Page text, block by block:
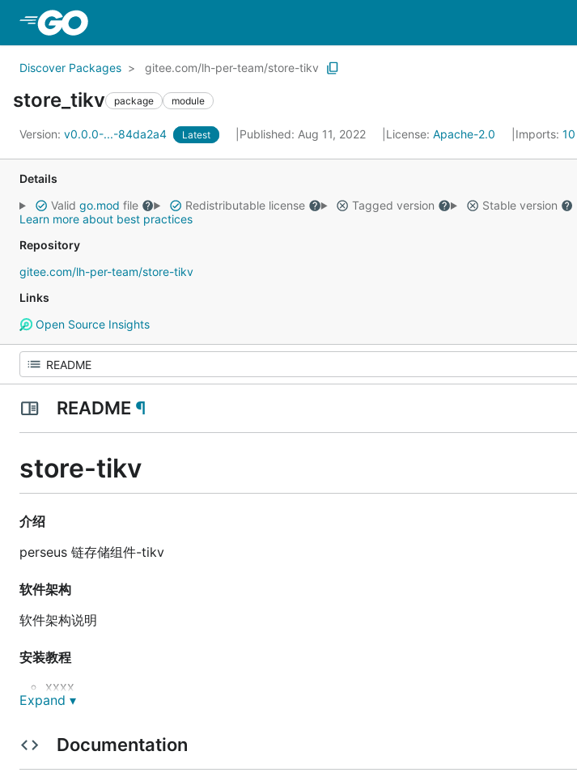
Discover Packages gitee.com/lh-per-team/store-tikv
store_tikv package module
Version: v0.0.0-...-84da2a4 Latest Published: Aug 11, 2022 License: Apache-2.0 Imports: 10
Details
Valid go.mod file Redistributable license Tagged version
Stable version
Learn more about best practices
Repository
gitee.com/lh-per-team/store-tikv
Links
Open Source Insights
README ¶
store-tikv
介绍
perseus 链存储组件-tikv
软件架构
软件架构说明
安装教程
xxxx
xxxx
Expand ▾
Documentation